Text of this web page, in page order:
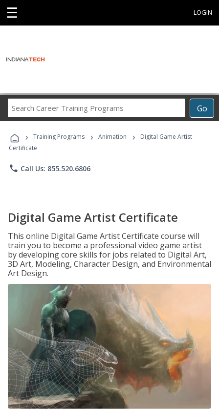
☰ LOGIN
Go
Career
Programs
› Training Programs › Animation ›
Digital Game Artist
Certificate
phone Call Us: 855.520.6806
Digital Game Artist Certificate
This online Digital Game Artist Certificate course will
train you to become a professional video game artist
by developing core skills for jobs related to Digital Art,
3D Art, Modeling, Character Design, and Environmental
Art Design.